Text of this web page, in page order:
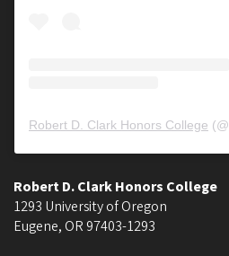
Robert D. Clark Honors College (@
Robert D. Clark Honors College
1293 University of Oregon
Eugene, OR 97403-1293